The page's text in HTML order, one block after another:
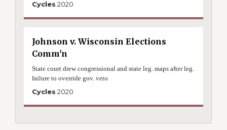
Cycles 2020
Johnson v. Wisconsin Elections
Comm'n
State court drew congressional and state leg. maps after leg.
failure to override gov. veto
Cycles 2020